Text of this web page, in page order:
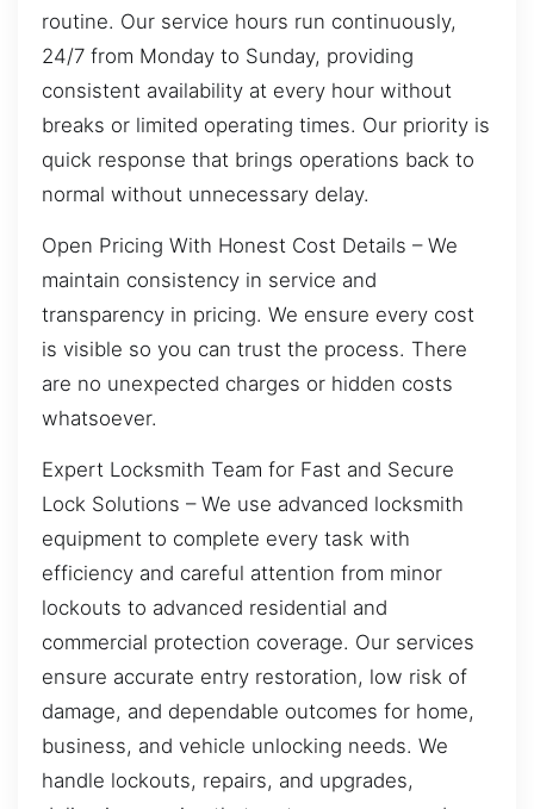
routine. Our service hours run continuously,
24/7 from Monday to Sunday, providing
consistent availability at every hour without
breaks or limited operating times. Our priority is
quick response that brings operations back to
normal without unnecessary delay.
Open Pricing With Honest Cost Details – We
maintain consistency in service and
transparency in pricing. We ensure every cost
is visible so you can trust the process. There
are no unexpected charges or hidden costs
whatsoever.
Expert Locksmith Team for Fast and Secure
Lock Solutions – We use advanced locksmith
equipment to complete every task with
efficiency and careful attention from minor
lockouts to advanced residential and
commercial protection coverage. Our services
ensure accurate entry restoration, low risk of
damage, and dependable outcomes for home,
business, and vehicle unlocking needs. We
handle lockouts, repairs, and upgrades,